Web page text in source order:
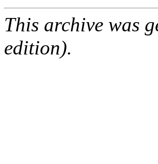
This archive was
edition).